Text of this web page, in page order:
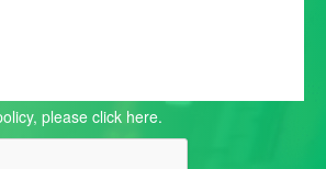
please click here.